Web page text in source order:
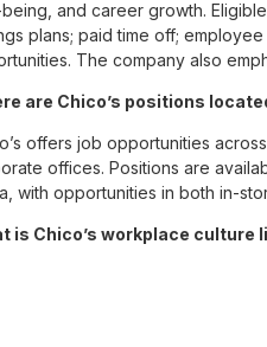
and career growth.
plans; paid time off;
The company also
are Chico’s positions
offers job opportunities
offices. Positions are
with opportunities in both in-
is Chico’s workplace culture